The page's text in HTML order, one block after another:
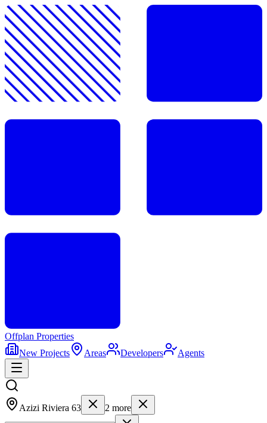
Offplan Properties
New Projects
Areas Developers Agents
Azizi Riviera 63 2 more